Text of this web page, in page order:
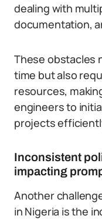
dealing with
documentation,
These obstacles
time but also
resources,
engineers to
projects
Inconsistent
impacting
Another
in Nigeria is the